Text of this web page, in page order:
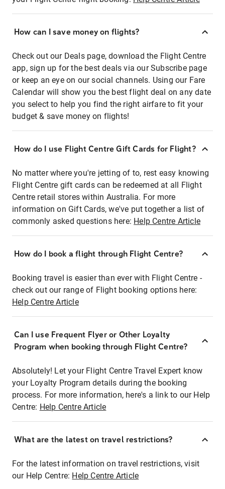
How can I save money on flights?
Check out our Deals page, download the Flight Centre
app, sign up for the best deals via our Subscribe page
or keep an eye on our social channels. Using our Fare
Calendar will show you the best flight deal on any date
you select to help you find the right airfare to fit your
budget & save money on flights!
How do I use Flight Centre Gift Cards for Flight?
No matter where you're jetting of to, rest easy knowing
Flight Centre gift cards can be redeemed at all Flight
Centre retail stores within Australia. For more
information on Gift Cards, we've put together a list of
commonly asked questions here: Help Centre Article
How do I book a flight through Flight Centre?
Booking travel is easier than ever with Flight Centre -
check out our range of Flight booking options here:
Help Centre Article
Can I use Frequent Flyer or Other Loyalty
Program when booking through Flight Centre?
Absolutely! Let your Flight Centre Travel Expert know
your Loyalty Program details during the booking
process. For more information, here's a link to our Help
Centre: Help Centre Article
What are the latest on travel restrictions?
For the latest information on travel restrictions, visit
our Help Centre: Help Centre Article